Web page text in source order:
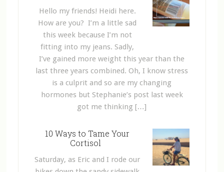
Hello my friends! Heidi here.
How are you? I’m a little sad
this week because I’m not
fitting into my jeans. Sadly,
I’ve gained more weight this year than the
last three years combined. Oh, I know stress
is a culprit and so are my changing
hormones but Stephanie’s post last week
got me thinking […]
10 Ways to Tame Your
Cortisol
Saturday, as Eric and I rode our